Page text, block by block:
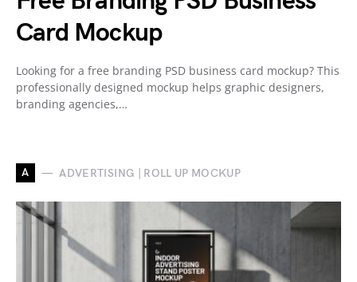
Card Mockup
Looking for a free branding PSD business card mockup? This
professionally designed mockup helps graphic designers,
branding agencies,…
A ADVERTISING | ROLL UP MOCKUP